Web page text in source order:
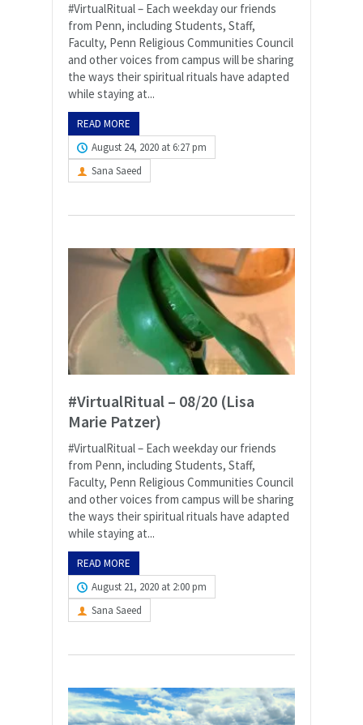
#VirtualRitual – Each weekday our friends
from Penn, including Students, Staff,
Faculty, Penn Religious Communities Council
and other voices from campus will be sharing
the ways their spiritual rituals have adapted
while staying at...
READ MORE
August 24, 2020 at 6:27 pm
Sana Saeed
#VirtualRitual – 08/20 (Lisa
Marie Patzer)
#VirtualRitual – Each weekday our friends
from Penn, including Students, Staff,
Faculty, Penn Religious Communities Council
and other voices from campus will be sharing
the ways their spiritual rituals have adapted
while staying at...
READ MORE
August 21, 2020 at 2:00 pm
Sana Saeed